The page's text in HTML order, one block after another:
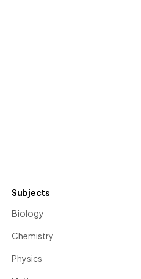
Subjects
Biology
Chemistry
Physics